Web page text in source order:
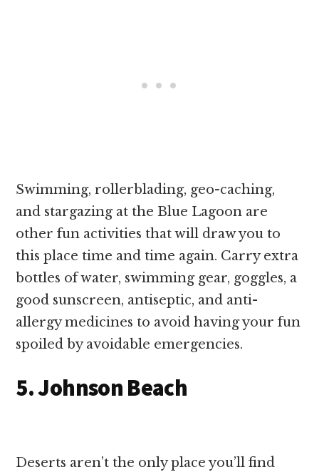
Swimming, rollerblading, geo-caching,
and stargazing at the Blue Lagoon are
other fun activities that will draw you to
this place time and time again. Carry extra
bottles of water, swimming gear, goggles, a
good sunscreen, antiseptic, and anti-
allergy medicines to avoid having your fun
spoiled by avoidable emergencies.
5. Johnson Beach
Deserts aren’t the only place you’ll find